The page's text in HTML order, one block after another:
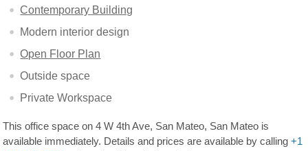
Contemporary Building
Modern interior design
Open Floor Plan
Outside space
Private Workspace
This office space on 4 W 4th Ave, San Mateo, San Mateo is
available immediately. Details and prices are available by calling+1